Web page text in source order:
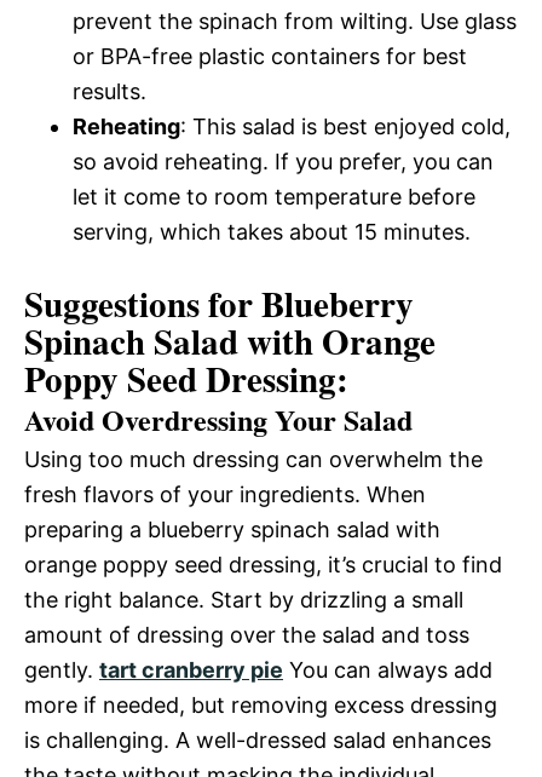
prevent the spinach from wilting. Use glass
or BPA-free plastic containers for best
results.
Reheating: This salad is best enjoyed cold,
so avoid reheating. If you prefer, you can
let it come to room temperature before
serving, which takes about 15 minutes.
Suggestions for Blueberry
Spinach Salad with Orange
Poppy Seed Dressing:
Avoid Overdressing Your Salad
Using too much dressing can overwhelm the
fresh flavors of your ingredients. When
preparing a blueberry spinach salad with
orange poppy seed dressing, it’s crucial to find
the right balance. Start by drizzling a small
amount of dressing over the salad and toss
gently. tart cranberry pie You can always add
more if needed, but removing excess dressing
is challenging. A well-dressed salad enhances